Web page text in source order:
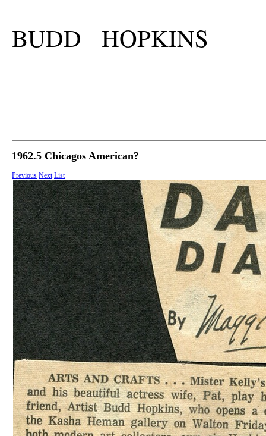
BUDD HOPKINS
1962.5 Chicagos American?
Previous Next List